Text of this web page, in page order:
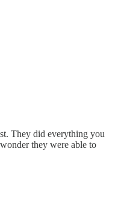
They did everything you
they were able to